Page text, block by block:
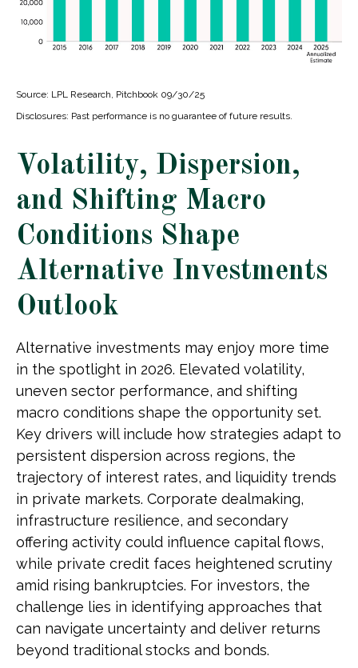
Source: LPL Research, Pitchbook 09/30/25
Disclosures: Past performance is no guarantee of future results.
Volatility, Dispersion,
and Shifting Macro
Conditions Shape
Alternative Investments
Outlook
Alternative investments may enjoy more time
in the spotlight in 2026. Elevated volatility,
uneven sector performance, and shifting
macro conditions shape the opportunity set.
Key drivers will include how strategies adapt to
persistent dispersion across regions, the
trajectory of interest rates, and liquidity trends
in private markets. Corporate dealmaking,
infrastructure resilience, and secondary
offering activity could influence capital flows,
while private credit faces heightened scrutiny
amid rising bankruptcies. For investors, the
challenge lies in identifying approaches that
can navigate uncertainty and deliver returns
beyond traditional stocks and bonds.